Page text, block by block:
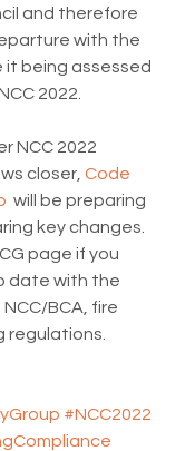
and therefore
with the
it being assessed
2022.
NCC 2022
closer, Code
  will be preparing
key changes.
page if you
date with the
BCA, fire
regulations.
#NCC2022